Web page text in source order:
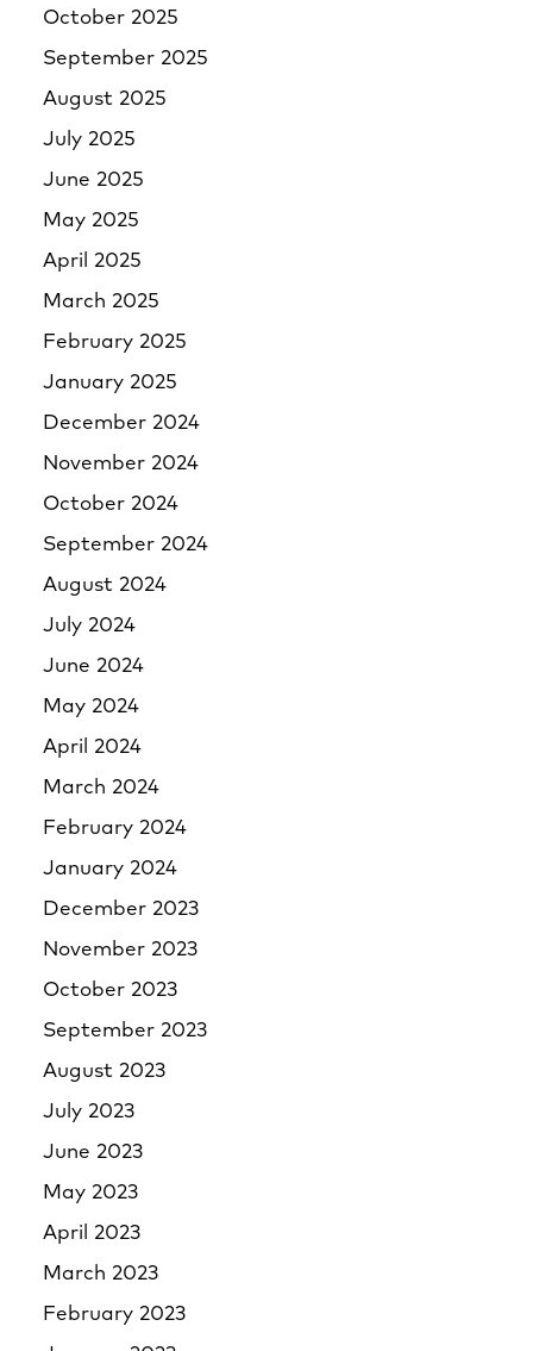
October 2025
September 2025
August 2025
July 2025
June 2025
May 2025
April 2025
March 2025
February 2025
January 2025
December 2024
November 2024
October 2024
September 2024
August 2024
July 2024
June 2024
May 2024
April 2024
March 2024
February 2024
January 2024
December 2023
November 2023
October 2023
September 2023
August 2023
July 2023
June 2023
May 2023
April 2023
March 2023
February 2023